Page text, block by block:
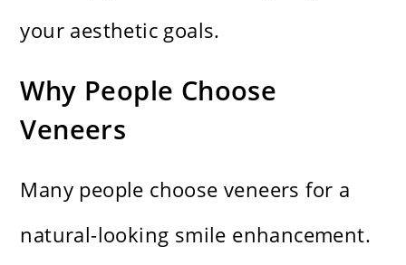
your aesthetic goals.
Why People Choose
Veneers
Many people choose veneers for a
natural-looking smile enhancement.